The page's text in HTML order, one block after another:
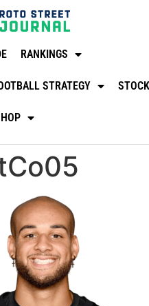
RANKINGS
STRATEGY